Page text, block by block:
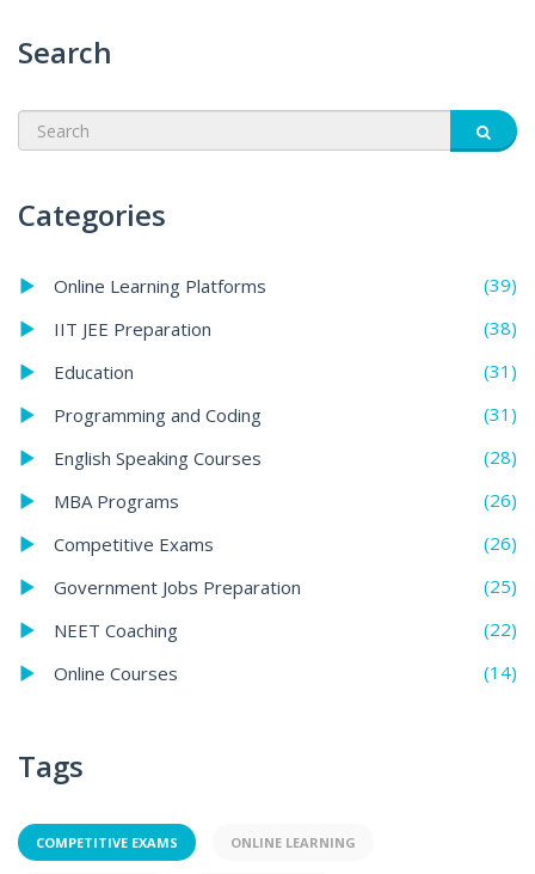
Search
Categories
Online Learning Platforms
(39)
IIT JEE Preparation
(38)
Education
(31)
Programming and Coding
(31)
English Speaking Courses
(28)
MBA Programs
(26)
Competitive Exams
(26)
Government Jobs Preparation
(25)
NEET Coaching
(22)
Online Courses
(14)
Tags
COMPETITIVE EXAMS ONLINE LEARNING